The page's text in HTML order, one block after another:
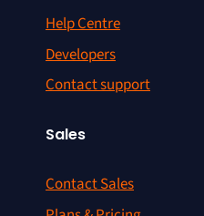
Help Centre
Developers
Contact support
Sales
Contact Sales